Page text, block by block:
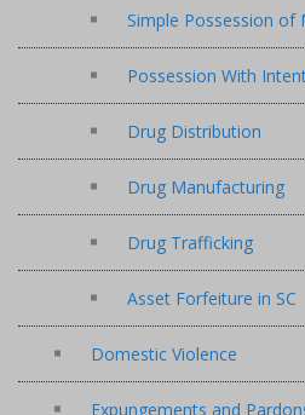
Simple Possession of
Possession With
Drug Distribution
Drug Manufacturing
Drug Trafficking
Asset Forfeiture in SC
Domestic Violence
Expungements and